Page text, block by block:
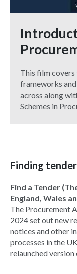
This film
frameworks
across along
Schemes in
Finding
Find a Tender
England, Wales
The Procurement
2024 set out new
notices and other
processes in the
relaunched